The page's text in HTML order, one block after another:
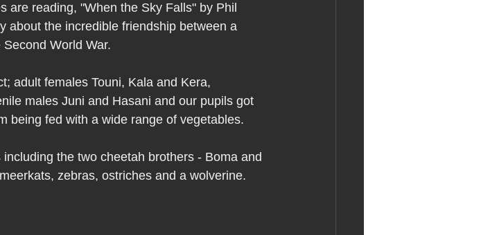
sensory processing trauma
are reading, "When the Sky Falls" by Phil
about the incredible friendship between a
World War.
adult females Touni, Kala and Kera,
males Juni and Hasani and our pupils got
being fed with a wide range of vegetables.
the two cheetah brothers - Boma and
zebras, ostriches and a wolverine.